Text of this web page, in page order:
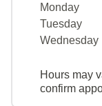
Monday
Tuesday
Wednesday
Hours may
confirm